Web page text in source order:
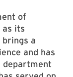
of
as its
a
and has
department